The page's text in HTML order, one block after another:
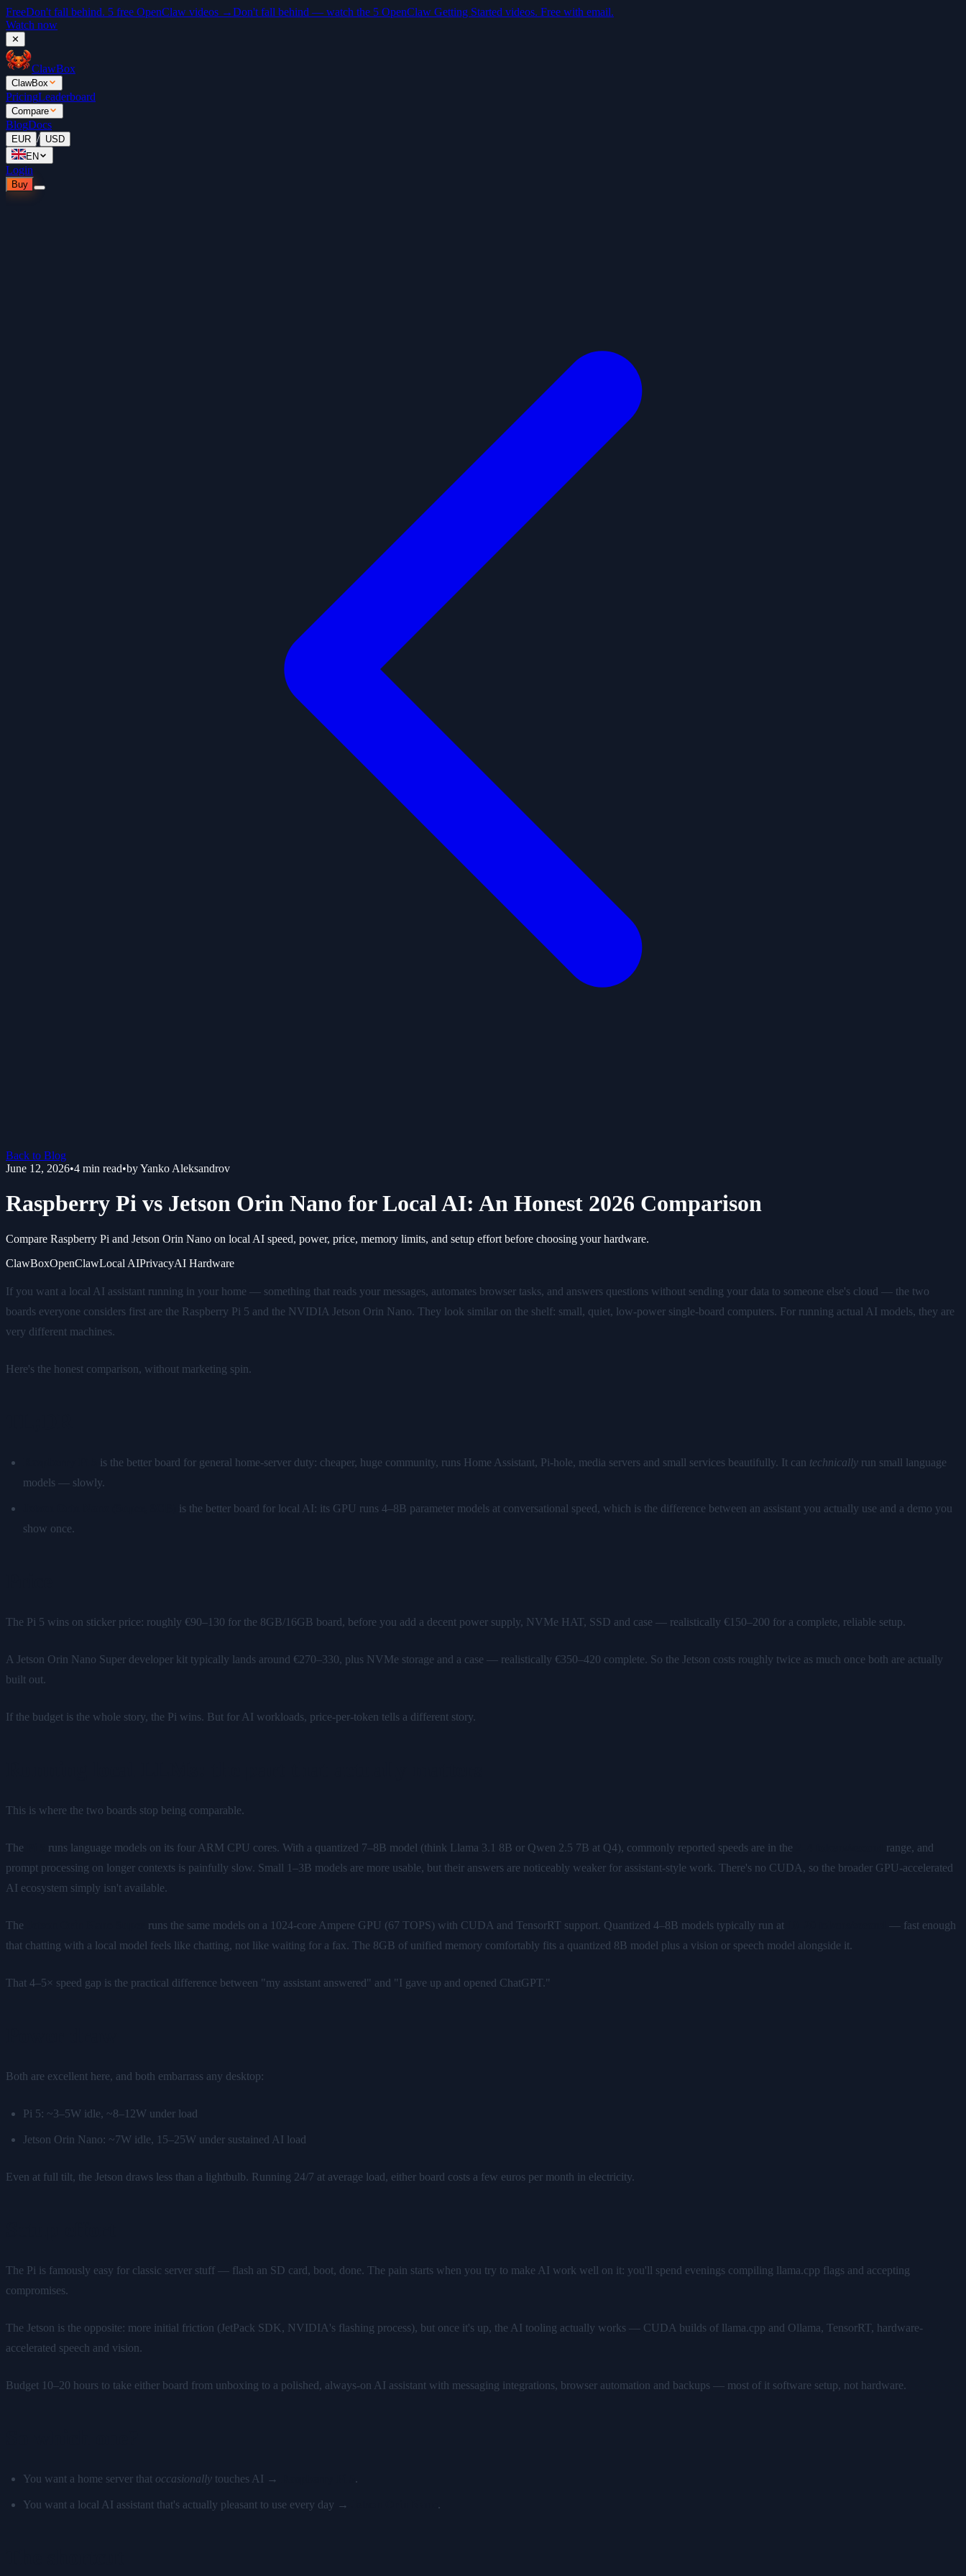
FreeDon't fall behind. 5 free OpenClaw videos →Don't fall behind — watch the 5 OpenClaw Getting Started videos. Free with email.
Watch now
✕
ClawBox
ClawBox
PricingLeaderboard
Compare
BlogDocs
EUR / USD
EN
Login
Buy
Back to Blog
June 12, 2026•4 min read•byYanko Aleksandrov
Raspberry Pi vs Jetson Orin Nano for Local AI: An Honest 2026 Comparison
Compare Raspberry Pi and Jetson Orin Nano on local AI speed, power, price, memory limits, and setup effort before choosing your hardware.
ClawBoxOpenClawLocal AIPrivacyAI Hardware
If you want a local AI assistant running in your home — something that reads your messages, automates browser tasks, and answers questions without sending your data to someone else's cloud — the two
boards everyone considers first are the Raspberry Pi 5 and the NVIDIA Jetson Orin Nano. They look similar on the shelf: small, quiet, low-power single-board computers. For running actual AI models, they are
very different machines.
Here's the honest comparison, without marketing spin.
is the better board for general home-server duty: cheaper, huge community, runs Home Assistant, Pi-hole, media servers and small services beautifully. It can technically run small language
models — slowly.
is the better board for local AI: its GPU runs 4–8B parameter models at conversational speed, which is the difference between an assistant you actually use and a demo you
show once.
The Pi 5 wins on sticker price: roughly €90–130 for the 8GB/16GB board, before you add a decent power supply, NVMe HAT, SSD and case — realistically €150–200 for a complete, reliable setup.
A Jetson Orin Nano Super developer kit typically lands around €270–330, plus NVMe storage and a case — realistically €350–420 complete. So the Jetson costs roughly twice as much once both are actually
built out.
If the budget is the whole story, the Pi wins. But for AI workloads, price-per-token tells a different story.
This is where the two boards stop being comparable.
The runs language models on its four ARM CPU cores. With a quantized 7–8B model (think Llama 3.1 8B or Qwen 2.5 7B at Q4), commonly reported speeds are in the
range, and
prompt processing on longer contexts is painfully slow. Small 1–3B models are more usable, but their answers are noticeably weaker for assistant-style work. There's no CUDA, so the broader GPU-accelerated
AI ecosystem simply isn't available.
The runs the same models on a 1024-core Ampere GPU (67 TOPS) with CUDA and TensorRT support. Quantized 4–8B models typically run at
— fast enough
that chatting with a local model feels like chatting, not like waiting for a fax. The 8GB of unified memory comfortably fits a quantized 8B model plus a vision or speech model alongside it.
That 4–5× speed gap is the practical difference between "my assistant answered" and "I gave up and opened ChatGPT."
Both are excellent here, and both embarrass any desktop:
Pi 5: ~3–5W idle, ~8–12W under load
Jetson Orin Nano: ~7W idle, 15–25W under sustained AI load
Even at full tilt, the Jetson draws less than a lightbulb. Running 24/7 at average load, either board costs a few euros per month in electricity.
The Pi is famously easy for classic server stuff — flash an SD card, boot, done. The pain starts when you try to make AI work well on it: you'll spend evenings compiling llama.cpp flags and accepting
compromises.
The Jetson is the opposite: more initial friction (JetPack SDK, NVIDIA's flashing process), but once it's up, the AI tooling actually works — CUDA builds of llama.cpp and Ollama, TensorRT, hardware-
accelerated speech and vision.
Budget 10–20 hours to take either board from unboxing to a polished, always-on AI assistant with messaging integrations, browser automation and backups — most of it software setup, not hardware.
You want a home server that occasionally touches AI → .
You want a local AI assistant that's actually pleasant to use every day → .